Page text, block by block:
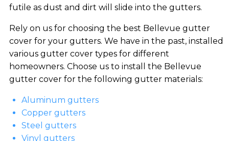
futile as dust and dirt will slide into the gutters.
Rely on us for choosing the best Bellevue gutter
cover for your gutters. We have in the past, installed
various gutter cover types for different
homeowners. Choose us to install the Bellevue
gutter cover for the following gutter materials:
Aluminum gutters
Copper gutters
Steel gutters
Vinyl gutters